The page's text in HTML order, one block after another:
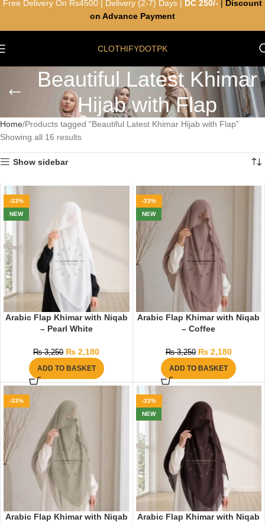
CLOTHIFYDOTPK
Beautiful Latest Khimar
Hijab with Flap
Home Products tagged “Beautiful Latest Khimar Hijab with Flap”
Showing all 16 results
Show sidebar
-33%
NEW
Arabic Flap Khimar with Niqab
– Pearl White
₨3,250 ₨ 2,180
ADD TO BASKET
-33%
NEW
Arabic Flap Khimar with Niqab
– Coffee
₨3,250 ₨2,180
ADD TO BASKET
-33%
Arabic Flap Khimar with Niqab
-33%
NEW
Arabic Flap Khimar with Niqab
Free Delivery On Rs4500 | Delivery (2-7) Days | DC 250/-
Discount
on Advance Payment